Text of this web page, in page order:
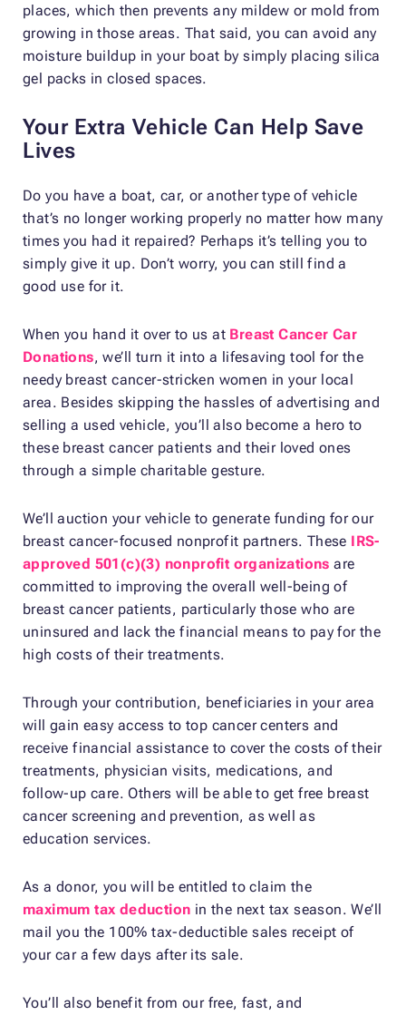
places, which then prevents any mildew or mold from
growing in those areas. That said, you can avoid any
moisture buildup in your boat by simply placing silica
gel packs in closed spaces.
Your Extra Vehicle Can Help Save
Lives
Do you have a boat, car, or another type of vehicle
that’s no longer working properly no matter how many
times you had it repaired? Perhaps it’s telling you to
simply give it up. Don’t worry, you can still find a
good use for it.
When you hand it over to us at Breast Cancer Car
Donations, we’ll turn it into a lifesaving tool for the
needy breast cancer-stricken women in your local
area. Besides skipping the hassles of advertising and
selling a used vehicle, you’ll also become a hero to
these breast cancer patients and their loved ones
through a simple charitable gesture.
We’ll auction your vehicle to generate funding for our
breast cancer-focused nonprofit partners. These IRS-
approved 501(c)(3) nonprofit organizations are
committed to improving the overall well-being of
breast cancer patients, particularly those who are
uninsured and lack the financial means to pay for the
high costs of their treatments.
Through your contribution, beneficiaries in your area
will gain easy access to top cancer centers and
receive financial assistance to cover the costs of their
treatments, physician visits, medications, and
follow-up care. Others will be able to get free breast
cancer screening and prevention, as well as
education services.
As a donor, you will be entitled to claim the
maximum tax deduction in the next tax season. We’ll
mail you the 100% tax-deductible sales receipt of
your car a few days after its sale.
You’ll also benefit from our free, fast, and